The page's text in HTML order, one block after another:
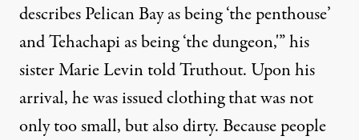
describes Pelican Bay as being ‘the penthouse’
and Tehachapi as being ‘the dungeon,'” his
sister Marie Levin told Truthout. Upon his
arrival, he was issued clothing that was not
only too small, but also dirty. Because people